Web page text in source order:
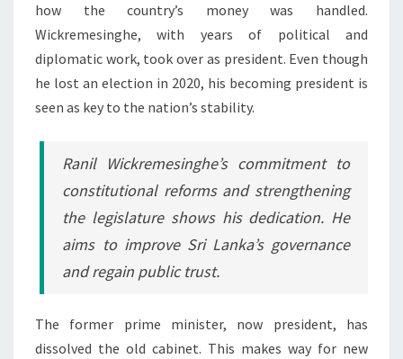
how the country’s money was handled.
Wickremesinghe, with years of political and
diplomatic work, took over as president. Even though
he lost an election in 2020, his becoming president is
seen as key to the nation’s stability.
Ranil Wickremesinghe’s commitment to
constitutional reformsand strengthening
the legislature shows his dedication. He
aims to improve Sri Lanka’s governance
and regain public trust.
The former prime minister, now president, has
dissolved the old cabinet. This makes way for new